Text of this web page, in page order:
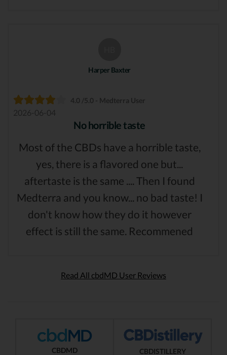
Harper Baxter
4.0 /5.0 - Medterra User
2026-06-04
No horrible taste
Most of the CBDs have a horrible taste,
yes, there is a flavored one but...
aftertaste is the same .... Then I found
Medterra and you know... no bad taste! I
don't know how they do it however
effect is still the same. Recommened
Read All cbdMD User Reviews
CBDMD CBDISTILLERY